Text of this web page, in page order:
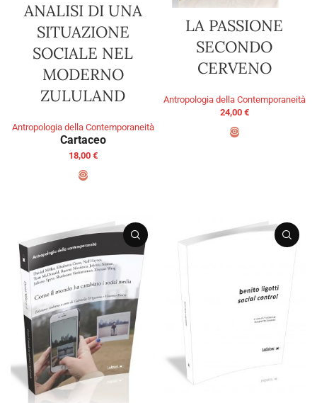
ANALISI DI UNA
SITUAZIONE
SOCIALE NEL
MODERNO
ZULULAND
Antropologia della Contemporaneità
Cartaceo
18,00 €
LA PASSIONE
SECONDO
CERVENO
Antropologia della Contemporaneità
24,00 €